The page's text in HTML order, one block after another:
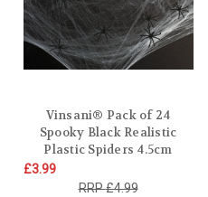
Vinsani® Pack of 24
Spooky Black Realistic
Plastic Spiders 4.5cm
Halloween Party Fake
Props Novelty Fun
£3.99
£4.99